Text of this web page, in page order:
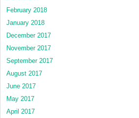
February 2018
January 2018
December 2017
November 2017
September 2017
August 2017
June 2017
May 2017
April 2017